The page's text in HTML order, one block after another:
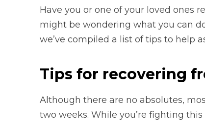
Have you or one of your loved ones
might be wondering what you can
we’ve compiled a list of tips to help
Tips for recovering
Although there are no absolutes,
two weeks. While you’re fighting